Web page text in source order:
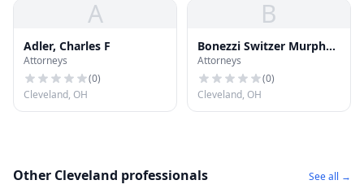
A
Adler, Charles F
Attorneys
(0)
Cleveland, OH
B
Bonezzi Switzer Murphy
Polito
Attorneys
(0)
Cleveland, OH
Other Cleveland professionals See all →